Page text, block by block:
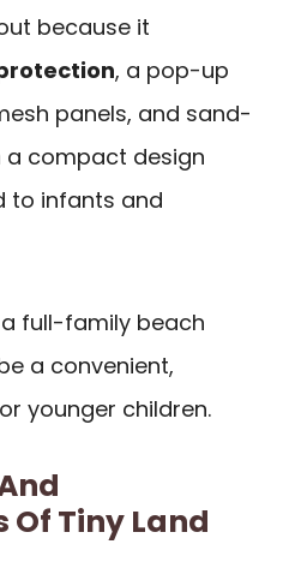
because it
, a pop-up
panels, and sand-
a compact design
to infants and
full-family beach
a convenient,
younger children.
Tiny Land